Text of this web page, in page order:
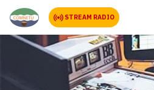
STREAM RADIO